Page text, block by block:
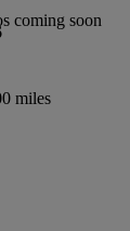
coming soon
miles